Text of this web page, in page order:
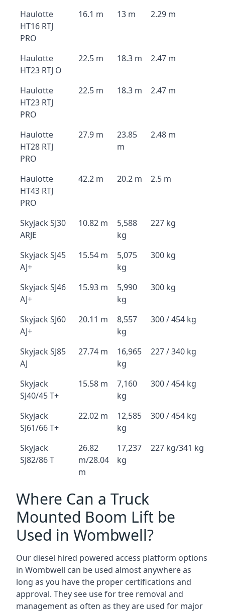
Haulotte
HT16 RTJ
PRO
16.1 m 13 m 2.29 m
Haulotte
HT23 RTJ O
22.5 m 18.3 m 2.47 m
Haulotte
HT23 RTJ
PRO
22.5 m 18.3 m 2.47 m
Haulotte
HT28 RTJ
PRO
27.9 m
23.85
m
2.48 m
Haulotte
HT43 RTJ
PRO
42.2 m 20.2 m 2.5 m
Skyjack SJ30
ARJE
10.82 m
5,588
kg
227 kg
Skyjack SJ45
AJ+
15.54 m
5,075
kg
300 kg
Skyjack SJ46
AJ+
15.93 m
5,990
kg
300 kg
Skyjack SJ60
AJ+
20.11 m
8,557
kg
300 / 454 kg
Skyjack SJ85
AJ
27.74 m
16,965
kg
227 / 340 kg
Skyjack
SJ40/45 T+
15.58 m
7,160
kg
300 / 454 kg
Skyjack
SJ61/66 T+
22.02 m
12,585
kg
300 / 454 kg
Skyjack
SJ82/86 T
26.82
m/28.04
m
17,237
kg
227 kg/341 kg
Where Can a Truck
Mounted Boom Lift be
Used in Wombwell?
Our diesel hired powered access platform options
in Wombwell can be used almost anywhere as
long as you have the proper certifications and
approval. They see use for tree removal and
management as often as they are used for major